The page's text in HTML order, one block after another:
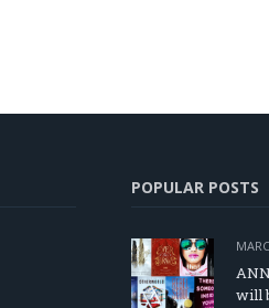
POPULAR POSTS
will